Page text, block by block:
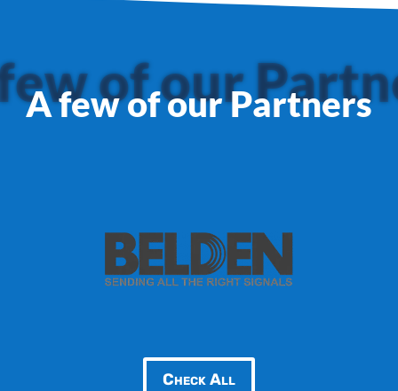
of our
A few of our Partners
Check All